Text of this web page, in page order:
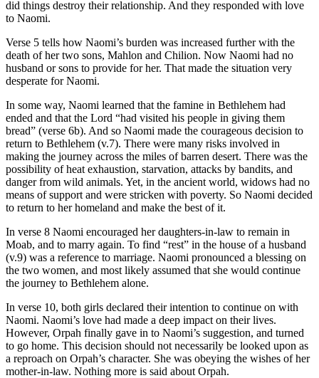
did things destroy their relationship. And they responded with love
to Naomi.
Verse 5 tells how Naomi’s burden was increased further with the
death of her two sons, Mahlon and Chilion. Now Naomi had no
husband or sons to provide for her. That made the situation very
desperate for Naomi.
In some way, Naomi learned that the famine in Bethlehem had
ended and that the Lord “had visited his people in giving them
bread” (verse 6b). And so Naomi made the courageous decision to
return to Bethlehem (v.7). There were many risks involved in
making the journey across the miles of barren desert. There was the
possibility of heat exhaustion, starvation, attacks by bandits, and
danger from wild animals. Yet, in the ancient world, widows had no
means of support and were stricken with poverty. So Naomi decided
to return to her homeland and make the best of it.
In verse 8 Naomi encouraged her daughters-in-law to remain in
Moab, and to marry again. To find “rest” in the house of a husband
(v.9) was a reference to marriage. Naomi pronounced a blessing on
the two women, and most likely assumed that she would continue
the journey to Bethlehem alone.
In verse 10, both girls declared their intention to continue on with
Naomi. Naomi’s love had made a deep impact on their lives.
However, Orpah finally gave in to Naomi’s suggestion, and turned
to go home. This decision should not necessarily be looked upon as
a reproach on Orpah’s character. She was obeying the wishes of her
mother-in-law. Nothing more is said about Orpah.